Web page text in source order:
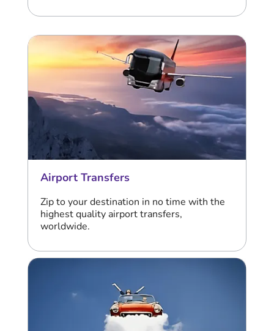
Airport Transfers
Zip to your destination in no time with the
highest quality airport transfers,
worldwide.